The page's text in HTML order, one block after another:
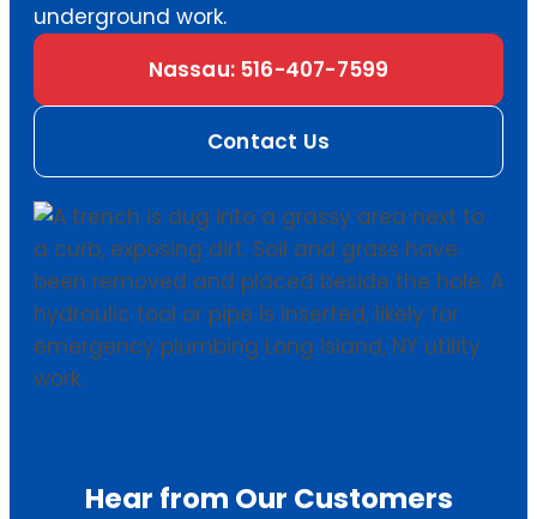
underground work.
Nassau: 516-407-7599
Contact Us
Hear from Our Customers